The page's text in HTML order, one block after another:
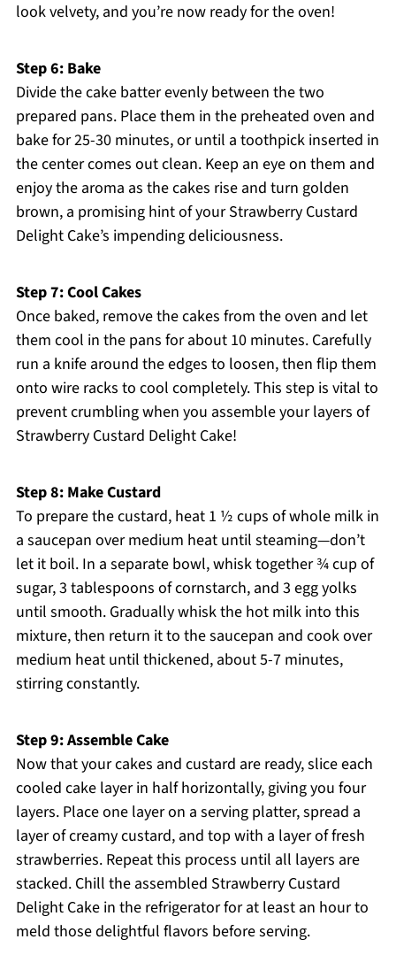
look velvety, and you’re now ready for the oven!
Step 6: Bake
Divide the cake batter evenly between the two
prepared pans. Place them in the preheated oven and
bake for 25-30 minutes, or until a toothpick inserted in
the center comes out clean. Keep an eye on them and
enjoy the aroma as the cakes rise and turn golden
brown, a promising hint of your Strawberry Custard
Delight Cake’s impending deliciousness.
Step 7: Cool Cakes
Once baked, remove the cakes from the oven and let
them cool in the pans for about 10 minutes. Carefully
run a knife around the edges to loosen, then flip them
onto wire racks to cool completely. This step is vital to
prevent crumbling when you assemble your layers of
Strawberry Custard Delight Cake!
Step 8: Make Custard
To prepare the custard, heat 1 ½ cups of whole milk in
a saucepan over medium heat until steaming—don’t
let it boil. In a separate bowl, whisk together ¾ cup of
sugar, 3 tablespoons of cornstarch, and 3 egg yolks
until smooth. Gradually whisk the hot milk into this
mixture, then return it to the saucepan and cook over
medium heat until thickened, about 5-7 minutes,
stirring constantly.
Step 9: Assemble Cake
Now that your cakes and custard are ready, slice each
cooled cake layer in half horizontally, giving you four
layers. Place one layer on a serving platter, spread a
layer of creamy custard, and top with a layer of fresh
strawberries. Repeat this process until all layers are
stacked. Chill the assembled Strawberry Custard
Delight Cake in the refrigerator for at least an hour to
meld those delightful flavors before serving.